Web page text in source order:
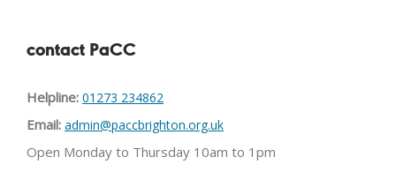
contact PaCC
Helpline: 01273 234862
Email: admin@paccbrighton.org.uk
Open Monday to Thursday 10am to 1pm